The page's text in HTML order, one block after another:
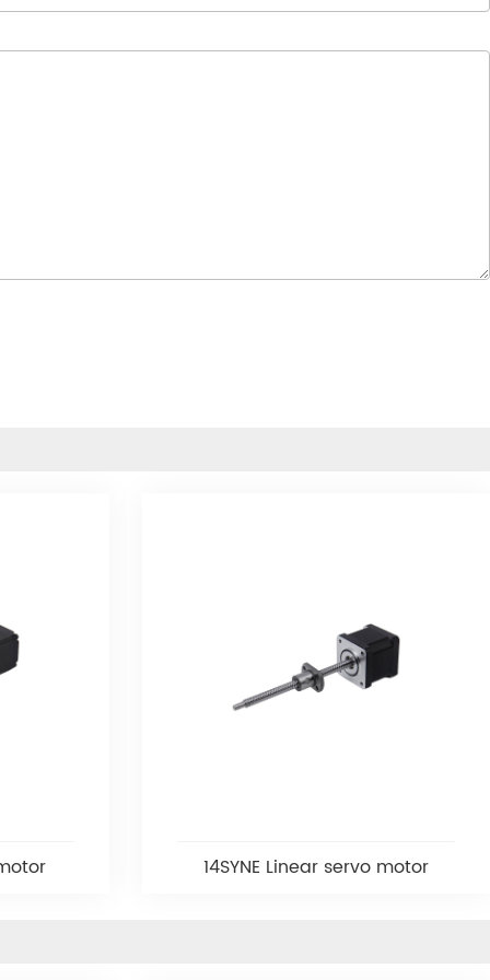
14SYNE Linear servo motor